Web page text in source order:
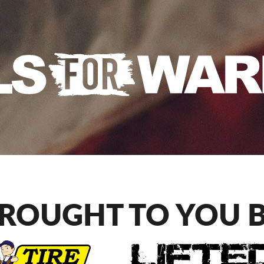
TO YOU